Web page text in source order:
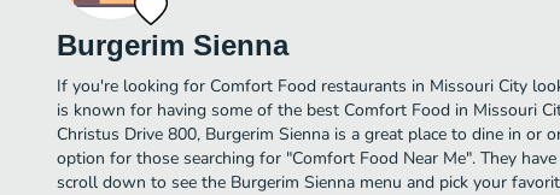
Burgerim Sienna
If you're looking for Comfort Food restaurants in Missouri City
is known for having some of the best Comfort Food in Missouri
Christus Drive 800, Burgerim Sienna is a great place to dine in or
option for those searching for "Comfort Food Near Me". They
scroll down to see the Burgerim Sienna menu and pick your